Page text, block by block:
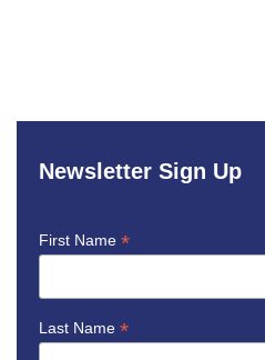
Newsletter Sign Up
First Name *
Last Name *